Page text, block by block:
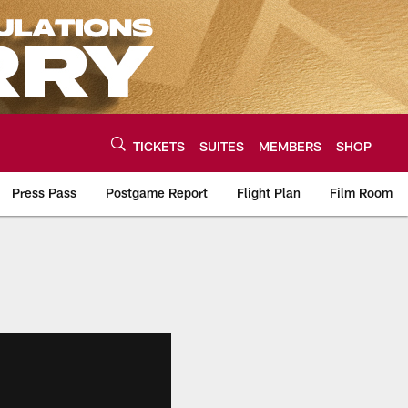
TICKETS SUITES MEMBERS SHOP
Press Pass Postgame Report Flight Plan Film Room